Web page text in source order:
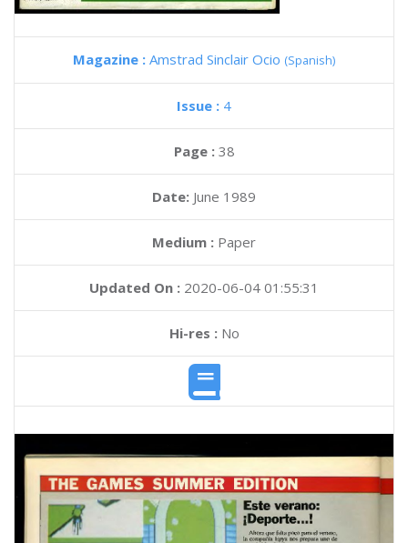
Magazine : Amstrad Sinclair Ocio (Spanish)
Issue : 4
Page : 38
Date: June 1989
Medium : Paper
Updated On : 2020-06-04 01:55:31
Hi-res :No